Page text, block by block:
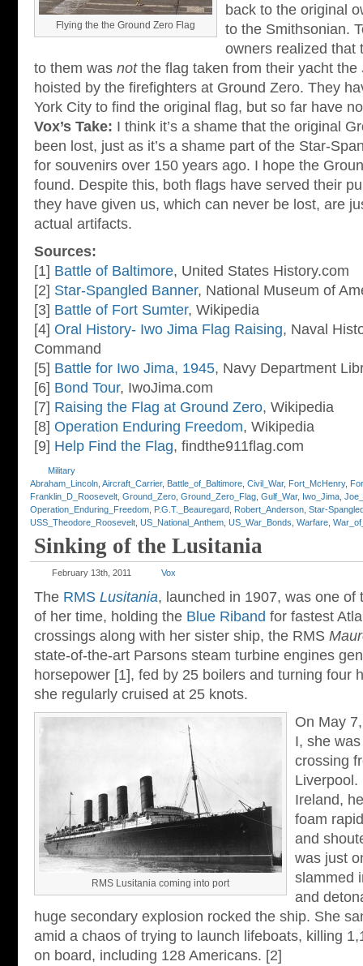
Flying the the Ground Zero Flag
back to the original
to the Smithsonian.
owners realized that
to them was notthe flag taken from their yacht the
hoisted by the firefighters at Ground Zero. They
York City to find the original flag, but so far have
Vox’s Take: I think it’s a shame that the original
been lost, just as it’s a shame part of the Star-
for souvenirs over 150 years ago. I hope the
found. Despite this, both flags have served their
they have given us, which can never be lost, are
actual artifacts.
Sources:
[1] Battle of Baltimore, United States History.com
[2] Star-Spangled Banner, National Museum of
[3] Battle of Fort Sumter, Wikipedia
[4] Oral History- Iwo Jima Flag Raising, Naval
Command
[5] Battle for Iwo Jima, 1945, Navy Department
[6] Bond Tour, IwoJima.com
[7] Raising the Flag at Ground Zero, Wikipedia
[8] Operation Enduring Freedom, Wikipedia
[9] Help Find the Flag, findthe911flag.com
Military
Abraham_Lincoln Aircraft_Carrier, Battle_of_Baltimore Civil_War, Fort_McHenry,
Franklin_D_Roosevelt Ground_Zero Ground_Zero_Flag Gulf_War, Iwo_Jima
Operation_Enduring_Freedom P.G.T._Beauregard Robert_Anderson Star-
USS_Theodore_Roosevelt US_National_Anthem US_War_Bonds Warfare
Sinking of the Lusitania
February 13th, 2011 Vox
The RMS Lusitania, launched in 1907, was one of
of her time, holding the Blue Riband for fastest
crossings along with her sister ship, the RMS
state-of-the-art Parsons steam turbine engines
horsepower [1], fed by 25 boilers and turning four
she regularly cruised at 25 knots.
RMS Lusitania coming into port
On May
I, she
crossing
Liverpool.
Ireland,
foam
and
was just
slammed
and
huge secondary explosion rocked the ship. She
amid a chaos of trying to launch lifeboats, killing
on board, including 128 Americans. [2]